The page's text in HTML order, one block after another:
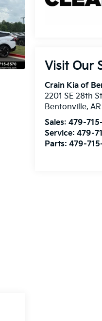
Visit Our
Crain Kia of
2201 SE 28th
Bentonville,AR
Sales:479-
Service:479-
Parts:479-